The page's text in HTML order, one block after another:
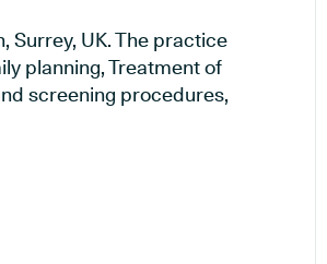
Surrey, UK. The practice
planning, Treatment of
screening procedures,